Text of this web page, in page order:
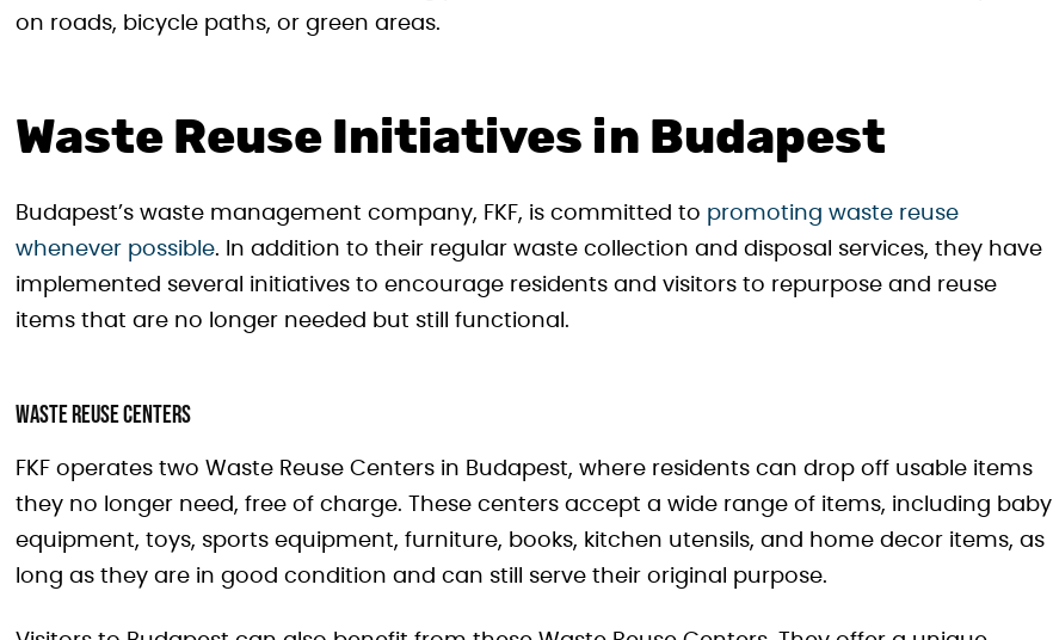
on roads, bicycle paths, or green areas.
Waste Reuse Initiatives in Budapest
Budapest’s waste management company, FKF, is committed to promoting waste reuse
whenever possible. In addition to their regular waste collection and disposal services, they have
implemented several initiatives to encourage residents and visitors to repurpose and reuse
items that are no longer needed but still functional.
Waste Reuse Centers
FKF operates two Waste Reuse Centers in Budapest, where residents can drop off usable items
they no longer need, free of charge. These centers accept a wide range of items, including baby
equipment, toys, sports equipment, furniture, books, kitchen utensils, and home decor items, as
long as they are in good condition and can still serve their original purpose.